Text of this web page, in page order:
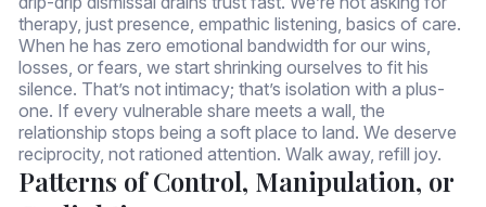
therapy, just presence, empathic listening, basics of care.
When he has zero emotional bandwidth for our wins,
losses, or fears, we start shrinking ourselves to fit his
silence. That’s not intimacy; that’s isolation with a plus-
one. If every vulnerable share meets a wall, the
relationship stops being a soft place to land. We deserve
reciprocity, not rationed attention. Walk away, refill joy.
Patterns of Control, Manipulation, or